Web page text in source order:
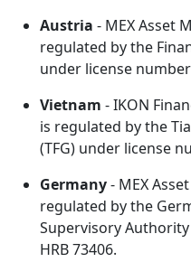
Austria - MEX Asset
regulated by the
under license
Vietnam - IKON
is regulated by the
(TFG) under license
Germany- MEX
regulated by the
Supervisory
HRB 73406.